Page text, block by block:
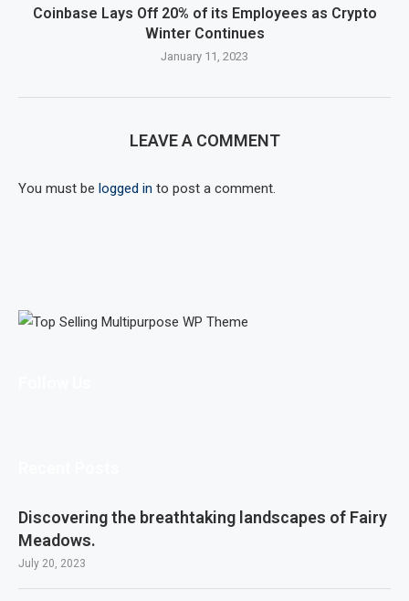
Coinbase Lays Off 20% of its Employees as Crypto
Winter Continues
January 11, 2023
LEAVE A COMMENT
You must be logged in to post a comment.
Discovering the breathtaking landscapes of Fairy
Meadows.
July 20, 2023